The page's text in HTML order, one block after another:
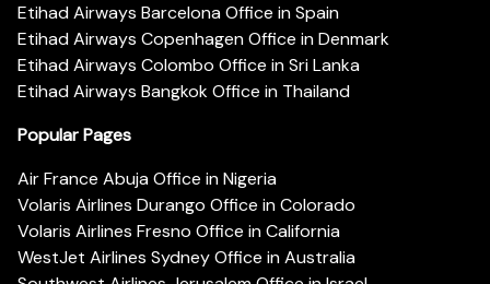
Etihad Airways Barcelona Office in Spain
Etihad Airways Copenhagen Office in Denmark
Etihad Airways Colombo Office in Sri Lanka
Etihad Airways Bangkok Office in Thailand
Popular Pages
Air France Abuja Office in Nigeria
Volaris Airlines Durango Office in Colorado
Volaris Airlines Fresno Office in California
WestJet Airlines Sydney Office in Australia